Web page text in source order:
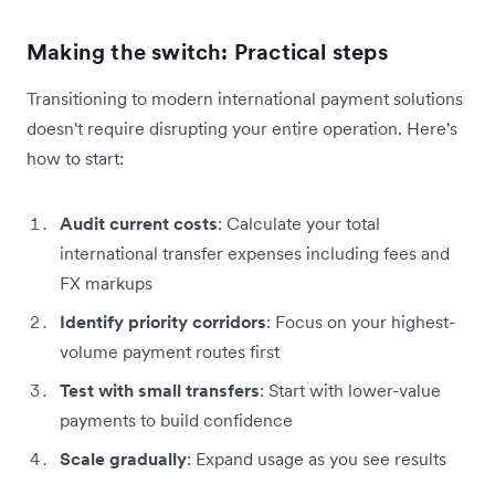
Making the switch: Practical steps
Transitioning to modern international payment solutions
doesn't require disrupting your entire operation. Here's
how to start:
Audit current costs: Calculate your total
international transfer expenses including fees and
FX markups
Identify priority corridors: Focus on your highest-
volume payment routes first
Test with small transfers: Start with lower-value
payments to build confidence
Scale gradually: Expand usage as you see results